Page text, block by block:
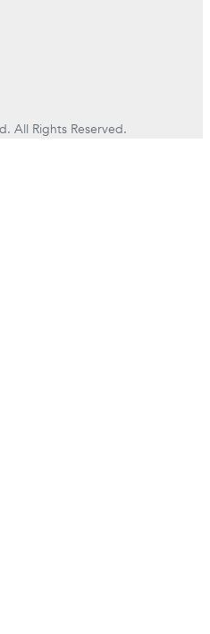
All Rights Reserved.